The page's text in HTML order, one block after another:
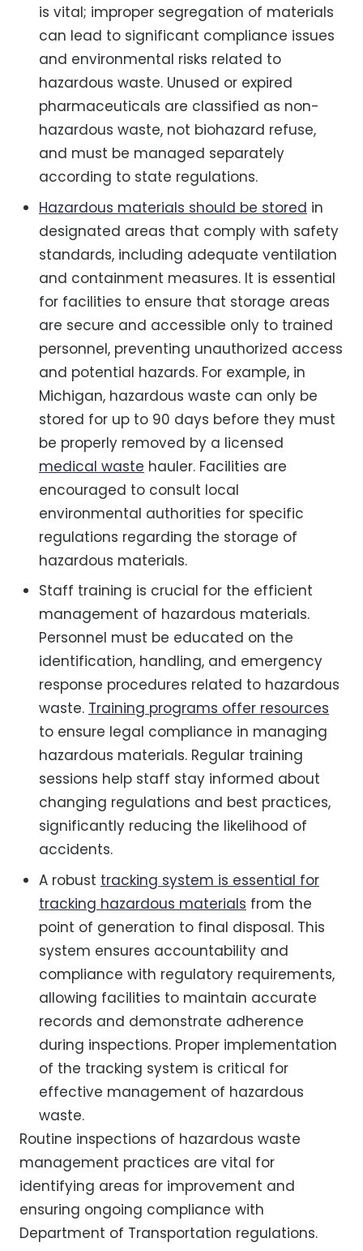
is vital; improper segregation of materials
can lead to significant compliance issues
and environmental risks related to
hazardous waste. Unused or expired
pharmaceuticals are classified as non-
hazardous waste, not biohazard refuse,
and must be managed separately
according to state regulations.
Hazardous materials should be stored in
designated areas that comply with safety
standards, including adequate ventilation
and containment measures. It is essential
for facilities to ensure that storage areas
are secure and accessible only to trained
personnel, preventing unauthorized access
and potential hazards. For example, in
Michigan, hazardous waste can only be
stored for up to 90 days before they must
be properly removed by a licensed
medical waste hauler. Facilities are
encouraged to consult local
environmental authorities for specific
regulations regarding the storage of
hazardous materials.
Staff training is crucial for the efficient
management of hazardous materials.
Personnel must be educated on the
identification, handling, and emergency
response procedures related to hazardous
waste. Training programs offer resources
to ensure legal compliance in managing
hazardous materials. Regular training
sessions help staff stay informed about
changing regulations and best practices,
significantly reducing the likelihood of
accidents.
A robust tracking system is essential for
tracking hazardous materials from the
point of generation to final disposal. This
system ensures accountability and
compliance with regulatory requirements,
allowing facilities to maintain accurate
records and demonstrate adherence
during inspections. Proper implementation
of the tracking system is critical for
effective management of hazardous
waste.
Routine inspections of hazardous waste
management practices are vital for
identifying areas for improvement and
ensuring ongoing compliance with
Department of Transportation regulations.